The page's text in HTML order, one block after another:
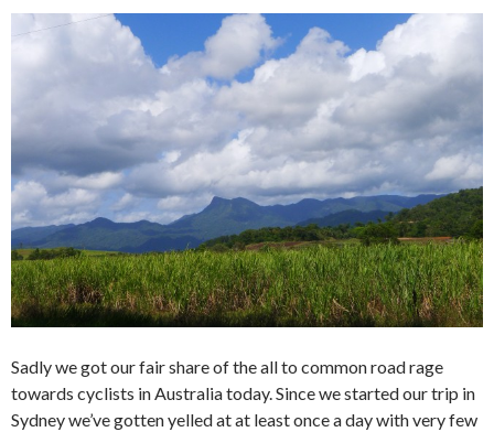
Sadly we got our fair share of the all to common road rage
towards cyclists in Australia today. Since we started our trip in
Sydney we’ve gotten yelled at at least once a day with very few